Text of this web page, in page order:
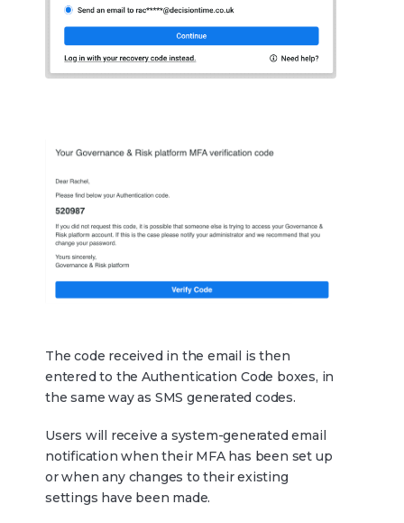
The code received in the email is then
entered to the Authentication Code boxes, in
the same way as SMS generated codes.
Users will receive a system-generated email
notification when their MFA has been set up
or when any changes to their existing
settings have been made.